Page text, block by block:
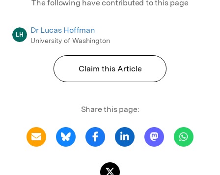
The following have contributed to this page
LH Dr Lucas Hoffman
University of Washington
Claim this Article
Share this page: